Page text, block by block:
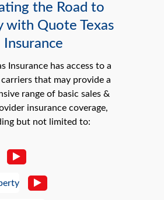
the Road to
with Quote Texas
Insurance
Insurance has access to a
that may provide a
range of basic sales &
insurance coverage,
but not limited to: